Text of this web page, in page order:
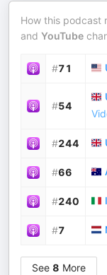
How this podcast
and YouTube
#71
#54
#244
#66
#240
#7
See 8 More